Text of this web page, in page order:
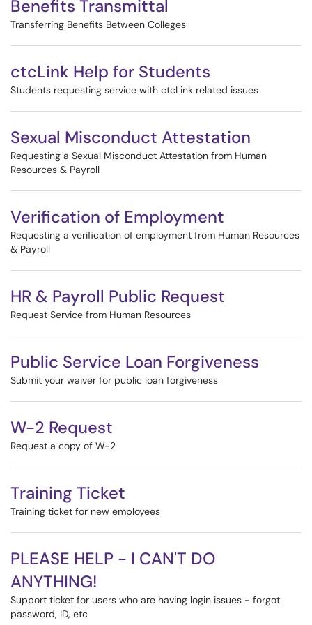
Benefits Transmittal
Transferring Benefits Between Colleges
ctcLink Help for Students
Students requesting service with ctcLink related issues
Sexual Misconduct Attestation
Requesting a Sexual Misconduct Attestation from Human
Resources & Payroll
Verification of Employment
Requesting a verification of employment from Human Resources
& Payroll
HR & Payroll Public Request
Request Service from Human Resources
Public Service Loan Forgiveness
Submit your waiver for public loan forgiveness
W-2 Request
Request a copy of W-2
Training Ticket
Training ticket for new employees
PLEASE HELP - I CAN'T DO
ANYTHING!
Support ticket for users who are having login issues - forgot
password, ID, etc